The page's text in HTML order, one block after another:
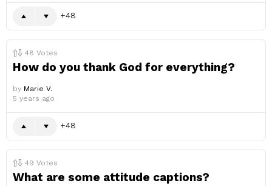
48
48 Votes
How do you thank God for everything?
by Marie V.
5 years ago
48
49 Votes
What are some attitude captions?